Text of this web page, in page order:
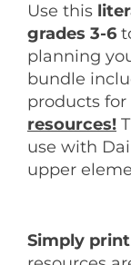
Use this
grades 3-6
planning
bundle
products
resources!
use with
upper
Simply